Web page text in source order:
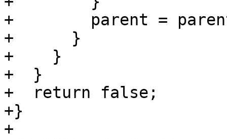
+        parent =
+      }
+    }
+  }
+  return false;
+}
+